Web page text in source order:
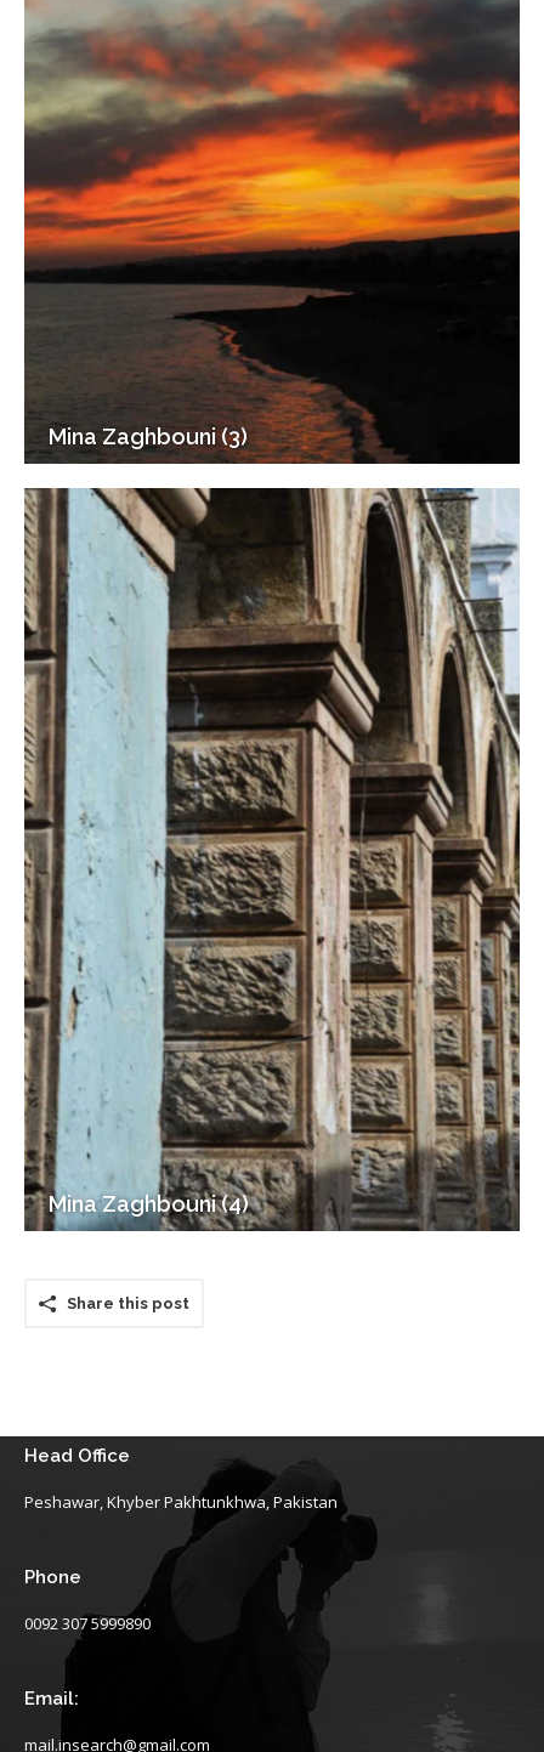
Mina Zaghbouni (3)
Mina Zaghbouni (4)
Share this post
Head Office
Peshawar, Khyber Pakhtunkhwa, Pakistan
Phone
0092 307 5999890
Email:
mail.insearch@gmail.com